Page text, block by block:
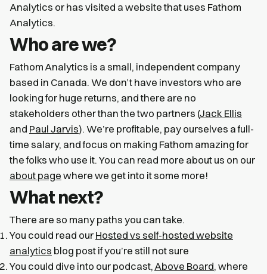
Analytics or has visited a website that uses Fathom
Analytics.
Who are we?
Fathom Analytics is a small, independent company
based in Canada. We don’t have investors who are
looking for huge returns, and there are no
stakeholders other than the two partners (Jack Ellis
and Paul Jarvis). We’re profitable, pay ourselves a full-
time salary, and focus on making Fathom amazing for
the folks who use it. You can read more about us on our
about page where we get into it some more!
What next?
There are so many paths you can take.
You could read our Hosted vs self-hosted website
analytics blog post if you’re still not sure
You could dive into our podcast,Above Board, where